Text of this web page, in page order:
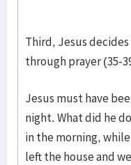
Third, Jesus
through prayer (35-
Jesus must have
night. What did he
in the morning,
left the house and